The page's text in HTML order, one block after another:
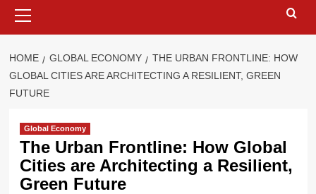
Menu
HOME GLOBAL ECONOMY
THE URBAN FRONTLINE: HOW
GLOBAL CITIES ARE ARCHITECTING A RESILIENT, GREEN
FUTURE
Global Economy
The Urban Frontline: How Global
Cities are Architecting a Resilient,
Green Future